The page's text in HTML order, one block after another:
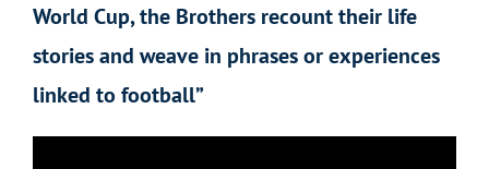
World Cup, the Brothers recount their life
stories and weave in phrases or experiences
linked to football”